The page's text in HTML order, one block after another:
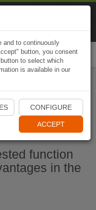
App
function
in the
and to continuously
button, you consent
to select which
is available in our
CONFIGURE
ACCEPT